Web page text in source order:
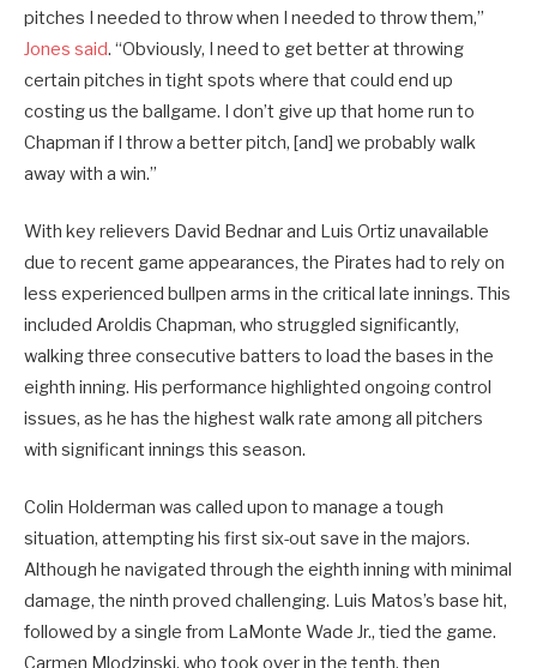
pitches I needed to throw when I needed to throw them,”
Jones said. “Obviously, I need to get better at throwing
certain pitches in tight spots where that could end up
costing us the ballgame. I don’t give up that home run to
Chapman if I throw a better pitch, [and] we probably walk
away with a win.”
With key relievers David Bednar and Luis Ortiz unavailable
due to recent game appearances, the Pirates had to rely on
less experienced bullpen arms in the critical late innings. This
included Aroldis Chapman, who struggled significantly,
walking three consecutive batters to load the bases in the
eighth inning. His performance highlighted ongoing control
issues, as he has the highest walk rate among all pitchers
with significant innings this season.
Colin Holderman was called upon to manage a tough
situation, attempting his first six-out save in the majors.
Although he navigated through the eighth inning with minimal
damage, the ninth proved challenging. Luis Matos’s base hit,
followed by a single from LaMonte Wade Jr., tied the game.
Carmen Mlodzinski, who took over in the tenth, then